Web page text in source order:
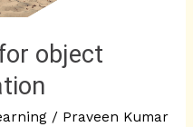
object
/ Praveen Kumar